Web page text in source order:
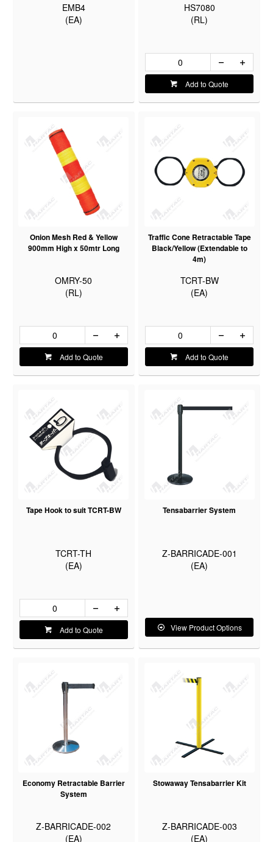
EMB4
(EA)
HS7080
(RL)
Add to Quote
Onion Mesh Red & Yellow
900mm High x 50mtr Long
OMRY-50
(RL)
Add to Quote
Traffic Cone Retractable Tape
Black/Yellow (Extendable to
4m)
TCRT-BW
(EA)
Add to Quote
Tape Hook to suit TCRT-BW
TCRT-TH
(EA)
Add to Quote
Tensabarrier System
Z-BARRICADE-001
(EA)
View Product Options
Economy Retractable Barrier
System
Z-BARRICADE-002
(EA)
Stowaway Tensabarrier Kit
Z-BARRICADE-003
(EA)